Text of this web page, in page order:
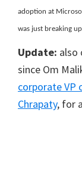
adoption at
was just breaking
Update: also
since Om
corporate VP
Chrapaty, for